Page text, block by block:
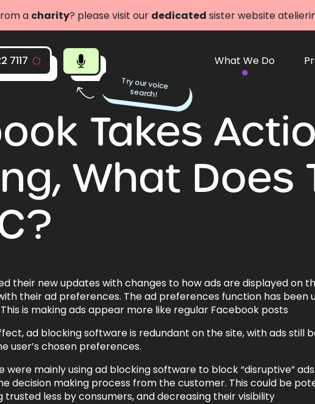
a charity? please visit our dedicated sister website
7117
Try our voice
search!
What We Do
Takes
What Does
their new updates with changes to how ads are displayed on
their ad preferences. The ad preferences function has
is making ads appear more like regular Facebook posts
ad blocking software is redundant on the site, with ads still
user’s chosen preferences.
mainly using ad blocking software to block “disruptive”
decision making process from the customer. This could be
trusted less by consumers, and decreasing their visibility